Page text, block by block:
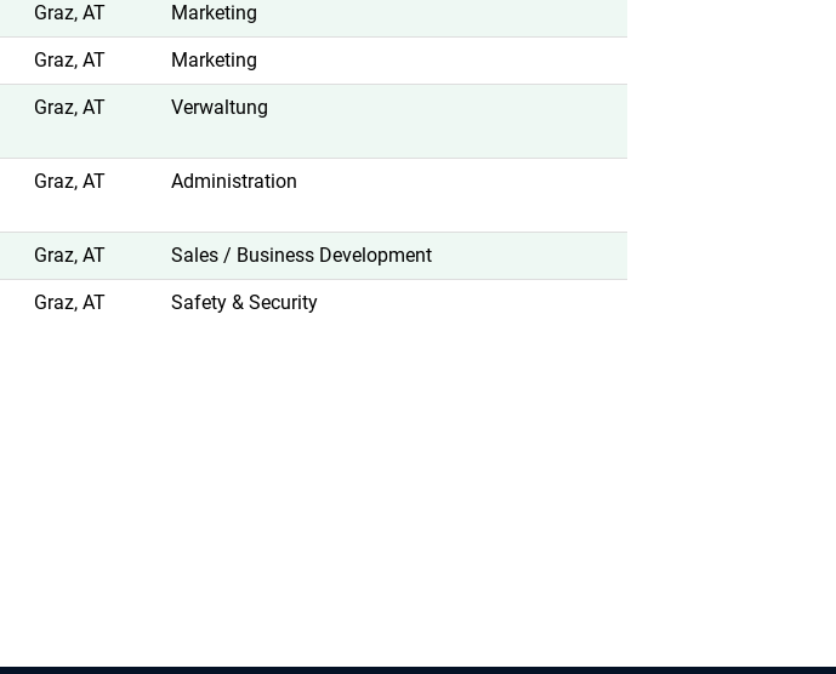
Graz, AT Marketing
Graz, AT Marketing
Graz, AT Verwaltung
Graz, AT Administration
Graz, AT Sales / Business Development
Graz, AT Safety & Security